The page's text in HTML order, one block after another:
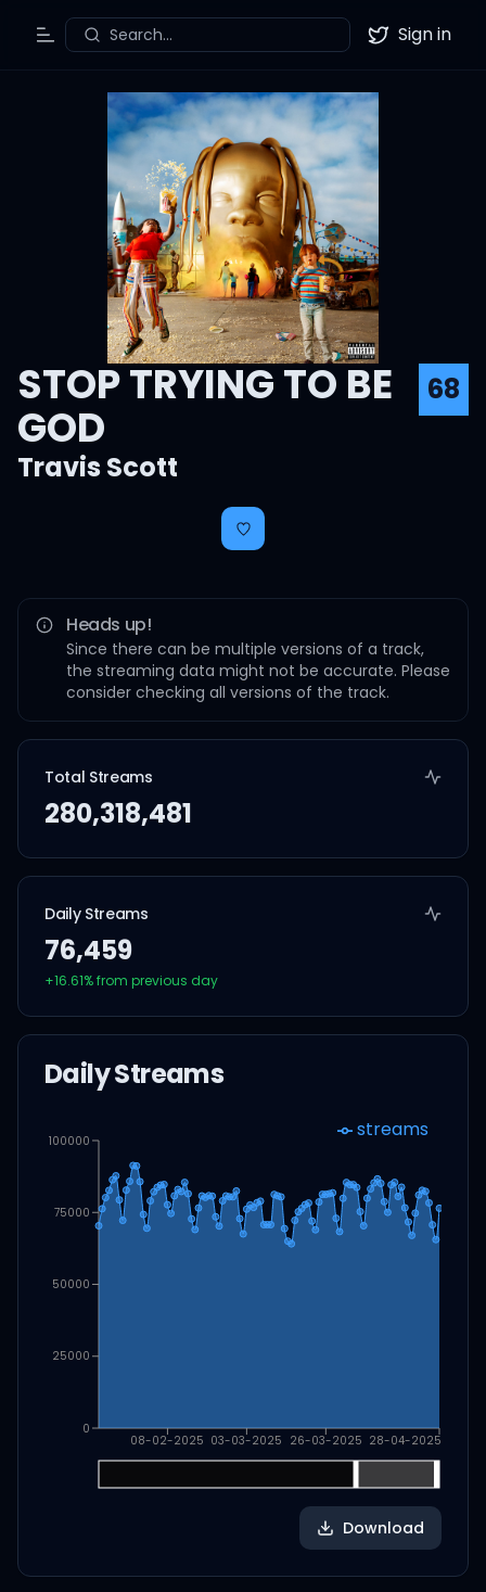
Toggle Menu
Search... Twitter
Sign in
STOP TRYING TO BE
GOD
68
Travis Scott
Heads up!
Since there can be multiple versions of a track,
the streaming data might not be accurate. Please
consider checking all versions of the track.
Total Streams
280,318,481
Daily Streams
76,459
+16.61% from previous day
Daily Streams
08-02-2025 03-03-2025 26-03-2025 28-04-2025
0
25000
50000
75000
100000 streams
Download